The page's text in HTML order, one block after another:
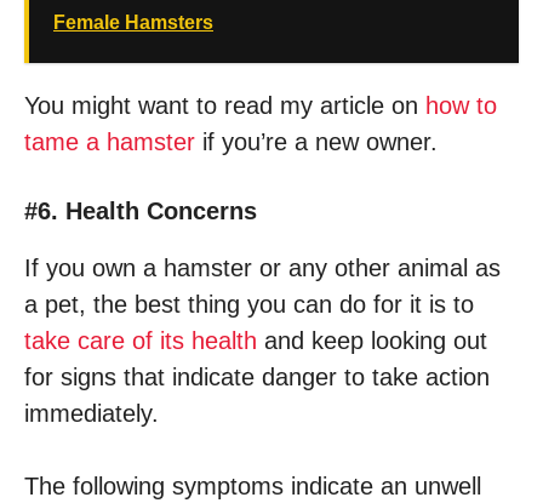
Female Hamsters
You might want to read my article on how to
tame a hamster if you’re a new owner.
#6. Health Concerns
If you own a hamster or any other animal as
a pet, the best thing you can do for it is to
take care of its health and keep looking out
for signs that indicate danger to take action
immediately.
The following symptoms indicate an unwell